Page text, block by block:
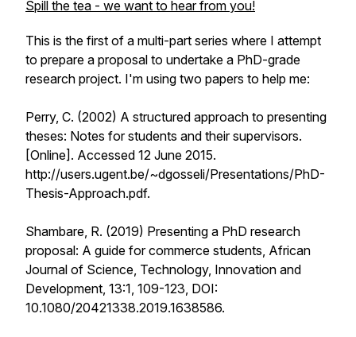
Spill the tea - we want to hear from you!
This is the first of a multi-part series where I attempt
to prepare a proposal to undertake a PhD-grade
research project. I'm using two papers to help me:
Perry, C. (2002) A structured approach to presenting
theses: Notes for students and their supervisors.
[Online]. Accessed 12 June 2015.
http://users.ugent.be/~dgosseli/Presentations/PhD-
Thesis-Approach.pdf.
Shambare, R. (2019) Presenting a PhD research
proposal: A guide for commerce students, African
Journal of Science, Technology, Innovation and
Development, 13:1, 109-123, DOI:
10.1080/20421338.2019.1638586.